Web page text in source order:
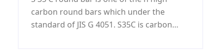
carbon round bars which under the
standard of JIS G 4051. S35C is carbon